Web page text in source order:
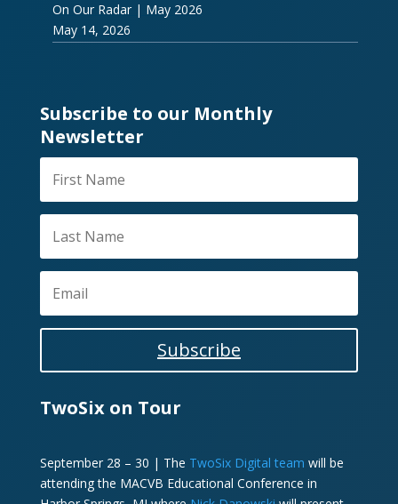
On Our Radar | May 2026
May 14, 2026
Subscribe to our Monthly
Newsletter
Subscribe
TwoSix on Tour
September 28 – 30 | The TwoSix Digital team will be
attending the MACVB Educational Conference in